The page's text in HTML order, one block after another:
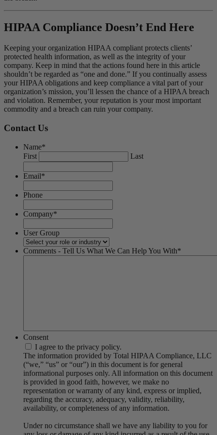
HIPAA Compliance Doesn’t End Here
Keeping your organization HIPAA compliant protects clients’
protected health information, as well as the integrity of your
company. Keep in mind that the actions found here in this article
shouldn’t be regarded as “one and done.” If you continually assess
your HIPAA obligations and keep compliance a vital part of your
organization’s mission, you’ll lessen the chance of a HIPAA breach
and violation. Remember, your reputation is your most important
commodity and a breach can ruin your company.
Contact Us
Name*
First
Last
Email*
Phone
Company*
User Group
Comments - Tell Us What We Can Help You With*
Consent
I agree to the privacy policy.
The information provided by Total HIPAA Compliance, LLC
(“we,” “us” or “our”) in this document is for general
informational purposes only. All information on this document
is provided in good faith, however, we make no
representation or warranty of any kind, express or implied,
regarding the accuracy, adequacy, validity, reliability,
availability, or completeness of any information.
Under no circumstance shall we have any liability to you for